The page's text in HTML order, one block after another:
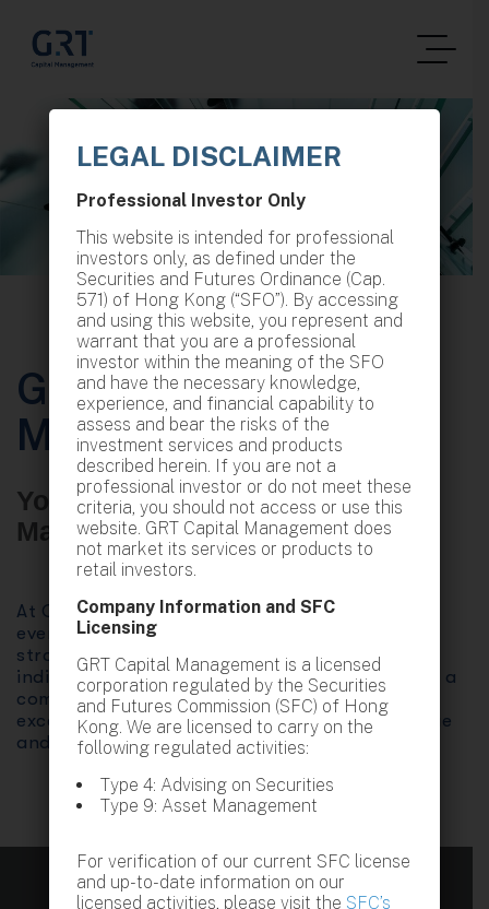
GRT Capital
Management
Your Trusted Partner in Wealth
Management
At GRT Capital Management, we believe that
every client is unique. Our tailored investment
strategies are designed to align with your
individual financial goals and aspirations. With a
commitment to transparency, integrity, and
excellence, we strive to deliver exceptional value
and peace of mind.
LEGAL DISCLAIMER
Professional Investor Only
This website is intended for professional
investors only, as defined under the
Securities and Futures Ordinance (Cap.
571) of Hong Kong (“SFO”). By accessing
and using this website, you represent and
warrant that you are a professional
investor within the meaning of the SFO
and have the necessary knowledge,
experience, and financial capability to
assess and bear the risks of the
investment services and products
described herein. If you are not a
professional investor or do not meet these
criteria, you should not access or use this
website. GRT Capital Management does
not market its services or products to
retail investors.
Company Information and SFC
Licensing
GRT Capital Management is a licensed
corporation regulated by the Securities
and Futures Commission (SFC) of Hong
Kong. We are licensed to carry on the
following regulated activities:
Type 4: Advising on Securities
Type 9: Asset Management
For verification of our current SFC license
and up-to-date information on our
licensed activities, please visit the SFC’s